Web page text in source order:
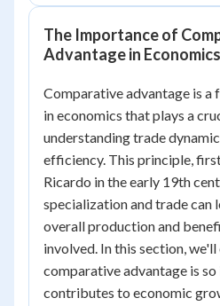
The Importance of
Advantage in Economics
Comparative advantage is a
in economics that plays a
understanding trade
efficiency. This principle,
Ricardo in the early 19th
specialization and trade can
overall production and
involved. In this section,
comparative advantage is
contributes to economic